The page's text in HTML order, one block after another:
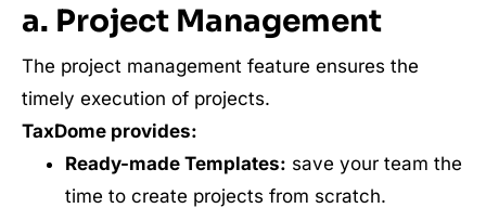
a. Project Management
The project management feature ensures the
timely execution of projects.
TaxDome provides:
Ready-made Templates: save your team the
time to create projects from scratch.